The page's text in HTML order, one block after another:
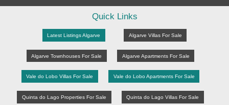
Quick Links
Latest Listings Algarve Algarve Villas For Sale
Algarve Townhouses For Sale Algarve Apartments For Sale
Vale do Lobo Villas For Sale Vale do Lobo Apartments For Sale
Quinta do Lago Properties For Sale Quinta do Lago Villas For Sale